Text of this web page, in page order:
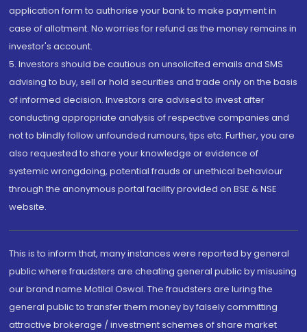
application form to authorise your bank to make payment in
case of allotment. No worries for refund as the money remains in
investor's account.
5. Investors should be cautious on unsolicited emails and SMS
advising to buy, sell or hold securities and trade only on the basis
of informed decision. Investors are advised to invest after
conducting appropriate analysis of respective companies and
not to blindly follow unfounded rumours, tips etc. Further, you are
also requested to share your knowledge or evidence of
systemic wrongdoing, potential frauds or unethical behaviour
through the anonymous portal facility provided on BSE & NSE
website.
This is to inform that, many instances were reported by general
public where fraudsters are cheating general public by misusing
our brand name Motilal Oswal. The fraudsters are luring the
general public to transfer them money by falsely committing
attractive brokerage / investment schemes of share market